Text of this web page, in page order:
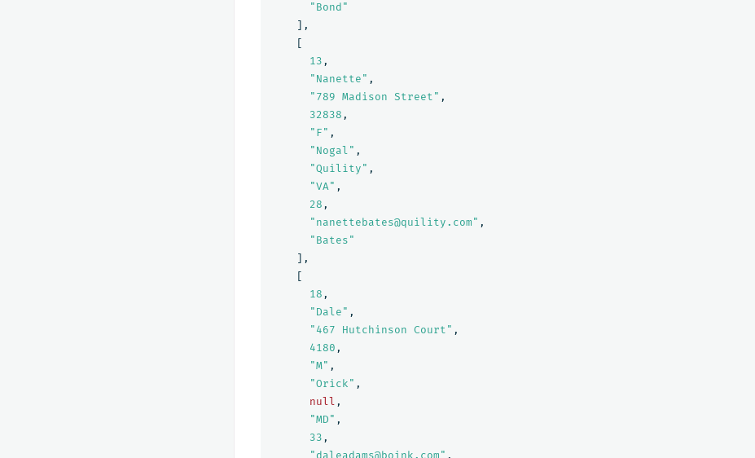
"Bond"
],
[
13 ,
"Nanette" ,
"789 Madison Street" ,
32838 ,
"F" ,
"Nogal" ,
"Quility" ,
"VA" ,
28 ,
"nanettebates@quility.com" ,
"Bates"
],
[
18 ,
"Dale" ,
"467 Hutchinson Court" ,
4180 ,
"M" ,
"Orick" ,
null ,
"MD" ,
33 ,
"daleadams@boink.com" ,